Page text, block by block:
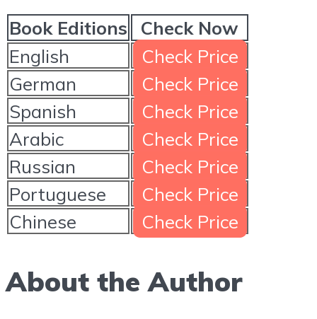
Book Editions
Check Now
English
Check Price
German
Check Price
Spanish
Check Price
Arabic
Check Price
Russian
Check Price
Portuguese
Check Price
Chinese
Check Price
About the Author